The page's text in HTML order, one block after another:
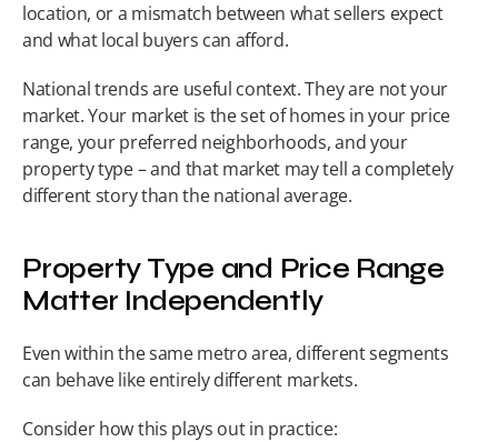
location, or a mismatch between what sellers expect
and what local buyers can afford.
National trends are useful context. They are not your
market. Your market is the set of homes in your price
range, your preferred neighborhoods, and your
property type – and that market may tell a completely
different story than the national average.
Property Type and Price Range
Matter Independently
Even within the same metro area, different segments
can behave like entirely different markets.
Consider how this plays out in practice: